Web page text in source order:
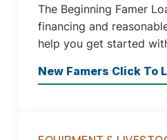
The Beginning Famer
financing and
help you get started
New Famers Click To